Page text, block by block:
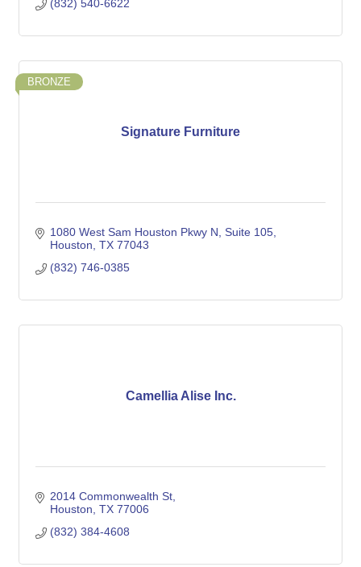
(832) 540-6622
Signature Furniture
BRONZE
1080 West Sam Houston Pkwy N
Suite 105
Houston TX 77043
(832) 746-0385
Camellia Alise Inc.
2014 Commonwealth St
Houston TX 77006
(832) 384-4608